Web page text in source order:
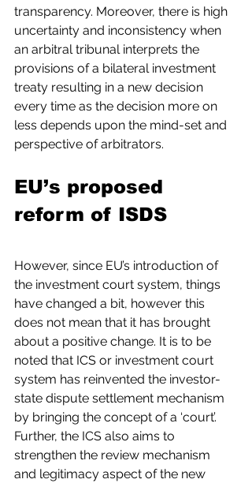
transparency. Moreover, there is high
uncertainty and inconsistency when
an arbitral tribunal interprets the
provisions of a bilateral investment
treaty resulting in a new decision
every time as the decision more on
less depends upon the mind-set and
perspective of arbitrators.
EU’s proposed
reform of ISDS
However, since EU’s introduction of
the investment court system, things
have changed a bit, however this
does not mean that it has brought
about a positive change. It is to be
noted that ICS or investment court
system has reinvented the investor-
state dispute settlement mechanism
by bringing the concept of a ‘court’.
Further, the ICS also aims to
strengthen the review mechanism
and legitimacy aspect of the new